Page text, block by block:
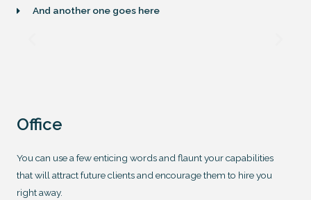
And another one goes here
Office
You can use a few enticing words and flaunt your capabilities
that will attract future clients and encourage them to hire you
right away.